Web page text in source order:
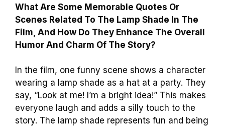
What Are Some Memorable Quotes Or
Scenes Related To The Lamp Shade In The
Film, And How Do They Enhance The Overall
Humor And Charm Of The Story?
In the film, one funny scene shows a character
wearing a lamp shade as a hat at a party. They
say, “Look at me! I’m a bright idea!” This makes
everyone laugh and adds a silly touch to the
story. The lamp shade represents fun and being